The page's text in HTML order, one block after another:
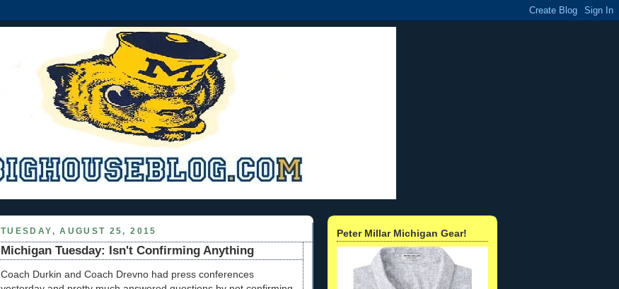
TUESDAY, AUGUST 25, 2015
Michigan Tuesday: Isn't Confirming Anything
Coach Durkin and Coach Drevno had press conferences
Peter Millar Michigan Gear!